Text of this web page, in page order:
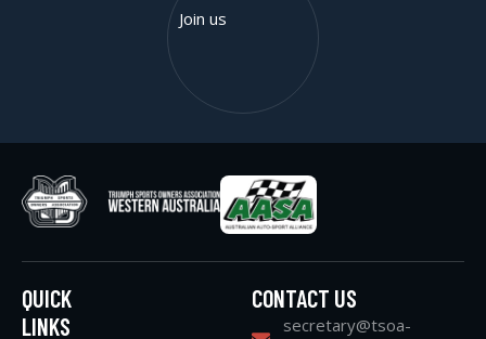
QUICK
LINKS
CONTACT US
secretary@tsoa-
Join us